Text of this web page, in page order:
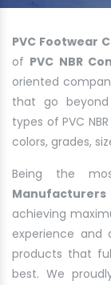
PVC Footwear
of PVC NBR
oriented
that go
types of PVC
colors, grades,
Being the
Manufacturers
achieving
experience
products that
best. We